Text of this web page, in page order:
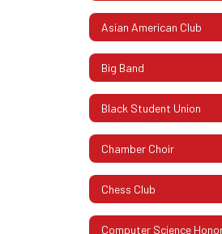
Asian American Club
Big Band
Black Student Union
Chamber Choir
Chess Club
Computer Science